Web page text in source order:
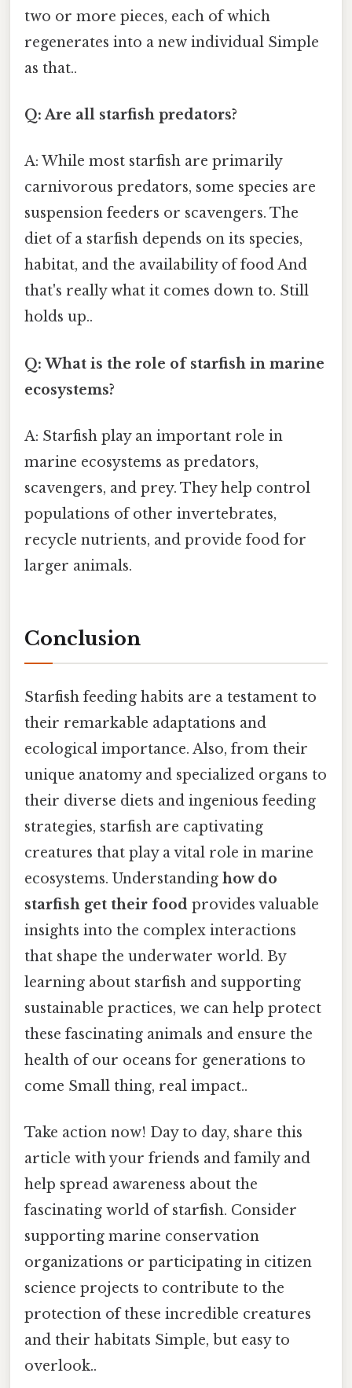
two or more pieces, each of which
regenerates into a new individual Simple
as that..
Q: Are all starfish predators?
A: While most starfish are primarily
carnivorous predators, some species are
suspension feeders or scavengers. The
diet of a starfish depends on its species,
habitat, and the availability of food And
that's really what it comes down to. Still
holds up..
Q: What is the role of starfish in marine
ecosystems?
A: Starfish play an important role in
marine ecosystems as predators,
scavengers, and prey. They help control
populations of other invertebrates,
recycle nutrients, and provide food for
larger animals.
Conclusion
Starfish feeding habits are a testament to
their remarkable adaptations and
ecological importance. Also, from their
unique anatomy and specialized organs to
their diverse diets and ingenious feeding
strategies, starfish are captivating
creatures that play a vital role in marine
ecosystems. Understanding how do
starfish get their food provides valuable
insights into the complex interactions
that shape the underwater world. By
learning about starfish and supporting
sustainable practices, we can help protect
these fascinating animals and ensure the
health of our oceans for generations to
come Small thing, real impact..
Take action now! Day to day, share this
article with your friends and family and
help spread awareness about the
fascinating world of starfish. Consider
supporting marine conservation
organizations or participating in citizen
science projects to contribute to the
protection of these incredible creatures
and their habitats Simple, but easy to
overlook..